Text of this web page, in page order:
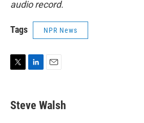
audio record.
Tags NPR News
t
t
k
e
i
l
Steve Walsh